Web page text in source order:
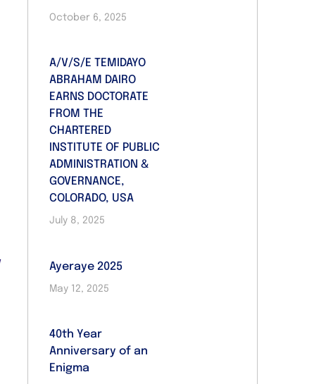
October 6, 2025
A/V/S/E TEMIDAYO
ABRAHAM DAIRO
EARNS DOCTORATE
FROM THE
CHARTERED
INSTITUTE OF PUBLIC
ADMINISTRATION &
GOVERNANCE,
COLORADO, USA
July 8, 2025
Ayeraye 2025
May 12, 2025
40th Year
Anniversary of an
Enigma